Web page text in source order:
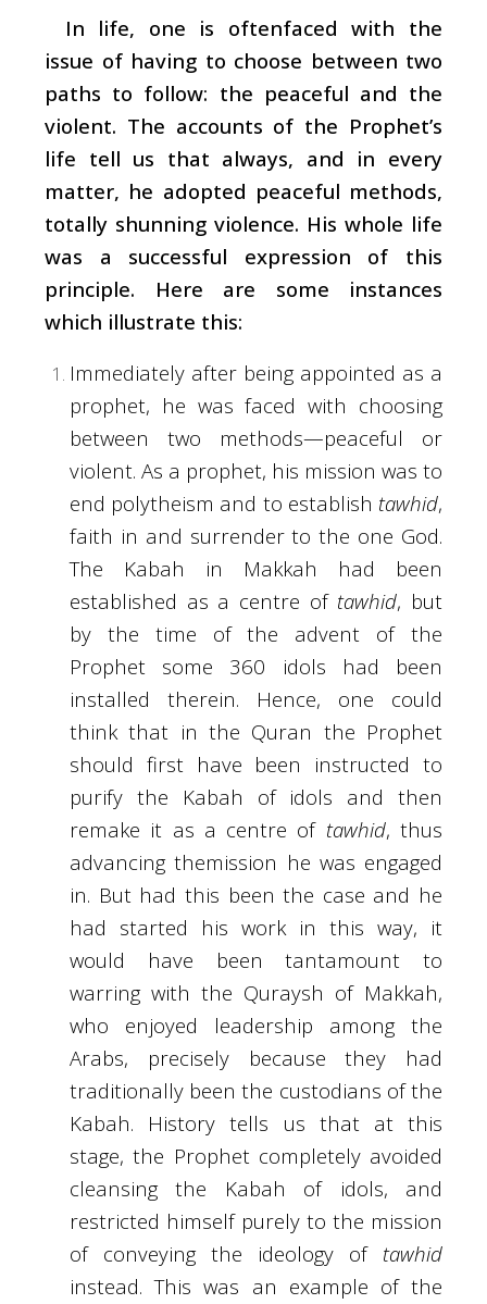
In life, one is oftenfaced with the
issue of having to choose between two
paths to follow: the peaceful and the
violent. The accounts of the Prophet’s
life tell us that always, and in every
matter, he adopted peaceful methods,
totally shunning violence. His whole life
was a successful expression of this
principle. Here are some instances
which illustrate this:
Immediately after being appointed as a
prophet, he was faced with choosing
between two methods—peaceful or
violent. As a prophet, his mission was to
end polytheism and to establish tawhid,
faith in and surrender to the one God.
The Kabah in Makkah had been
established as a centre of tawhid, but
by the time of the advent of the
Prophet some 360 idols had been
installed therein. Hence, one could
think that in the Quran the Prophet
should first have been instructed to
purify the Kabah of idols and then
remake it as a centre of tawhid, thus
advancing themission he was engaged
in. But had this been the case and he
had started his work in this way, it
would have been tantamount to
warring with the Quraysh of Makkah,
who enjoyed leadership among the
Arabs, precisely because they had
traditionally been the custodians of the
Kabah. History tells us that at this
stage, the Prophet completely avoided
cleansing the Kabah of idols, and
restricted himself purely to the mission
of conveying the ideology of tawhid
instead. This was an example of the